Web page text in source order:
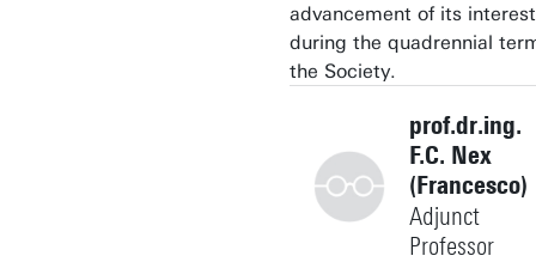
advancement of its
during the quadrennial
the Society.
prof.dr.ing.
F.C. Nex
(Francesco)
Adjunct
Professor